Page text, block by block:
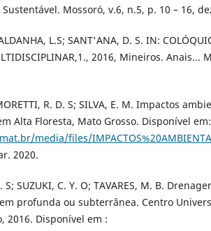
Mossoró, v.6, n.5, p. 10 – 16,
L.S; SANT'ANA, D. S. IN:
2016, Mineiros. Anais...
R. D. S; SILVA, E. M. Impactos
Alta Floresta, Mato Grosso. Disponível
media/files/
2020.
S; SUZUKI, C. Y. O; TAVARES, M. B.
profunda ou subterrânea. Centro
2016. Disponível em :